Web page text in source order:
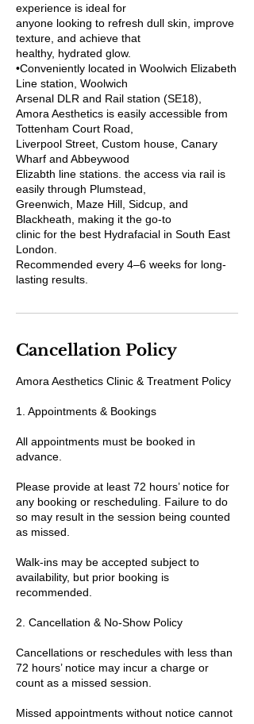
experience is ideal for
anyone looking to refresh dull skin, improve
texture, and achieve that
healthy, hydrated glow.
•Conveniently located in Woolwich Elizabeth
Line station, Woolwich
Arsenal DLR and Rail station (SE18),
Amora Aesthetics is easily accessible from
Tottenham Court Road,
Liverpool Street, Custom house, Canary
Wharf and Abbeywood
Elizabth line stations. the access via rail is
easily through Plumstead,
Greenwich, Maze Hill, Sidcup, and
Blackheath, making it the go-to
clinic for the best Hydrafacial in South East
London.
Recommended every 4–6 weeks for long-
lasting results.
Cancellation Policy
Amora Aesthetics Clinic & Treatment Policy
1. Appointments & Bookings
All appointments must be booked in
advance.
Please provide at least 72 hours’ notice for
any booking or rescheduling. Failure to do
so may result in the session being counted
as missed.
Walk-ins may be accepted subject to
availability, but prior booking is
recommended.
2. Cancellation & No-Show Policy
Cancellations or reschedules with less than
72 hours’ notice may incur a charge or
count as a missed session.
Missed appointments without notice cannot